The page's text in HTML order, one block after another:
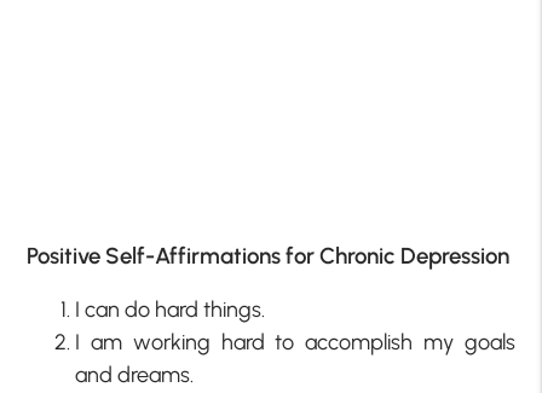
Positive Self-Affirmations for Chronic Depression
I can do hard things.
I am working hard to accomplish my goals
and dreams.